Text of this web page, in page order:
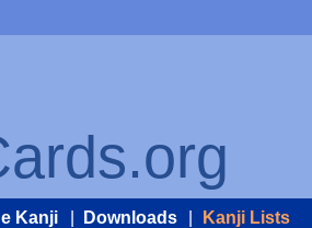
Kanji Downloads Kanji Lists